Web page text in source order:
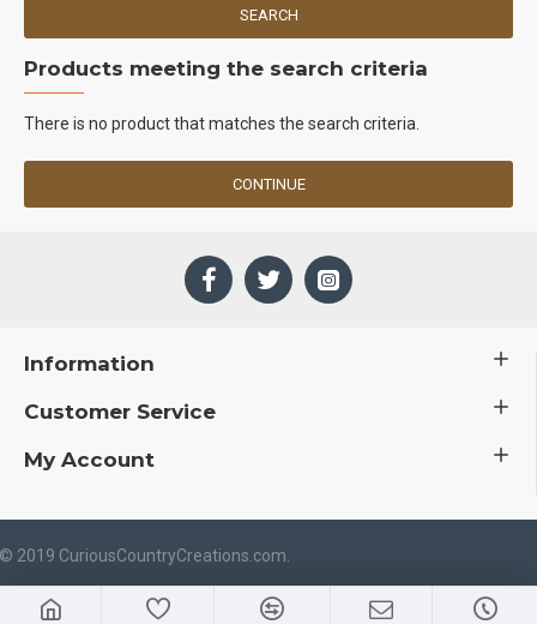
SEARCH
Products meeting the search criteria
There is no product that matches the search criteria.
CONTINUE
Information
Customer Service
My Account
2019 CuriousCountryCreations.com.